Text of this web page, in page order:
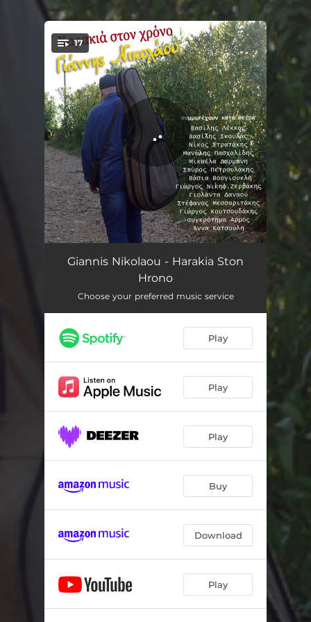
You're all set!
17
Harakia Sto Hrono 03:45
To Laouto Mou 04:32
Feggari Ki Astra
Aetoi 04:39
O Vasilias Ton Kanapedon 04:04
Siga Siga 04:09
Pote Mou Den Milao Gi Aftin 05:03
Ikaros 03:11
Anemos 03:06
O Erotas Ki O Horismos
Giannis Nikolaou - Harakia Ston
Hrono
Choose your preferred music service
Play
Play
Play
Buy
Download
Play